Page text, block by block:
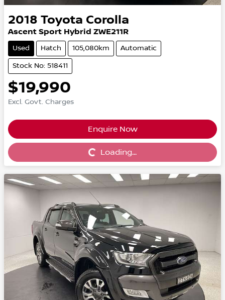
2018 Toyota Corolla
Ascent Sport Hybrid ZWE211R
Used Hatch 105,080km Automatic
Stock No: 518411
$19,990
Excl. Govt. Charges
Enquire Now
Loading... Loading...